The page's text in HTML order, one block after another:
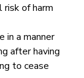
of harm
in a manner
after having
to cease